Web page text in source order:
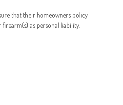
that their homeowners policy
as personal liability.